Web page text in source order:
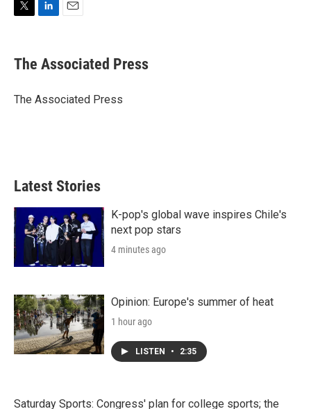
t
t
r
k
e
I
i
l
The Associated Press
The Associated Press
Latest Stories
K-pop's global wave inspires Chile's
next pop stars
4 minutes ago
Opinion: Europe's summer of heat
1 hour ago
LISTEN • 2:35
Saturday Sports: Congress' plan for college sports; the